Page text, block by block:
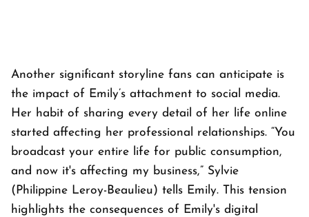
Another significant storyline fans can anticipate is
the impact of Emily’s attachment to social media.
Her habit of sharing every detail of her life online
started affecting her professional relationships. “You
broadcast your entire life for public consumption,
and now it's affecting my business,” Sylvie
(Philippine Leroy-Beaulieu) tells Emily. This tension
highlights the consequences of Emily's digital